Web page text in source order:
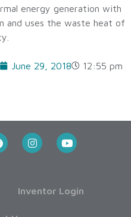
energy generation with
and uses the waste heat of
June 29, 2018 12:55 pm
Inventor Login